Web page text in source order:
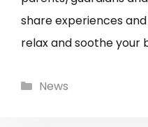
share experiences
relax and soothe your
Categories
News